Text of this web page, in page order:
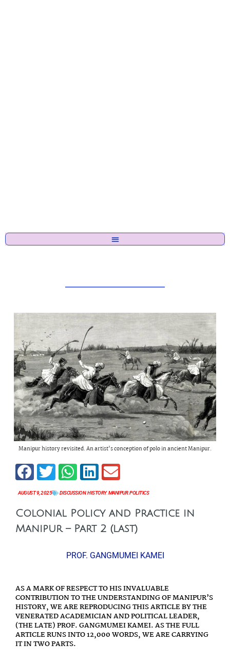
Manipur history revisited. An artist's conception of polo in ancient Manipur.
AUGUST 9, 2025 DISCUSSION,HISTORY,MANIPUR,POLITICS
Colonial Policy and Practice in
Manipur – Part 2 (last)
PROF. GANGMUMEI KAMEI
AS A MARK OF RESPECT TO HIS INVALUABLE
CONTRIBUTION TO THE UNDERSTANDING OF MANIPUR’S
HISTORY, WE ARE REPRODUCING THIS ARTICLE BY THE
VENERATED ACADEMICIAN AND POLITICAL LEADER,
(THE LATE) PROF. GANGMUMEI KAMEI. AS THE FULL
ARTICLE RUNS INTO 12,000 WORDS, WE ARE CARRYING
IT IN TWO PARTS.